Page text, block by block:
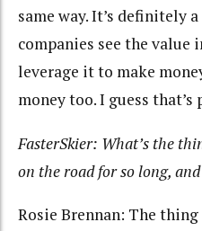
same way. It’s definitely
companies see the value
leverage it to make
money too. I guess that’s
FasterSkier: What’s the
on the road for so long,
Rosie Brennan: The